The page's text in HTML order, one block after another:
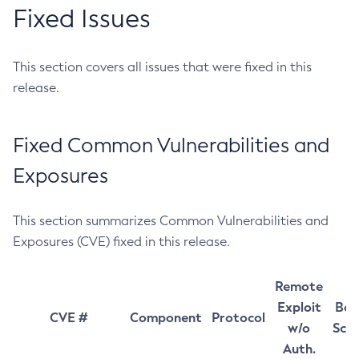
Fixed Issues
This section covers all issues that were fixed in this
release.
Fixed Common Vulnerabilities and
Exposures
This section summarizes Common Vulnerabilities and
Exposures (CVE) fixed in this release.
CVE # Component Protocol
Remote
Exploit
w/o
Auth.